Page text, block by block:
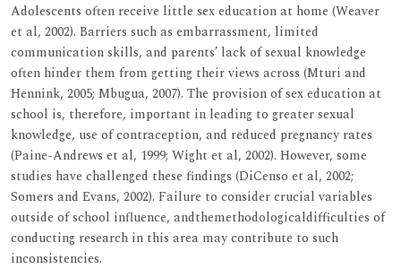
Adolescents often receive little sex education at home (Weaver
et al, 2002). Barriers such as embarrassment, limited
communication skills, and parents’ lack of sexual knowledge
often hinder them from getting their views across (Mturi and
Hennink, 2005; Mbugua, 2007). The provision of sex education at
school is, therefore, important in leading to greater sexual
knowledge, use of contraception, and reduced pregnancy rates
(Paine-Andrews et al, 1999; Wight et al, 2002). However, some
studies have challenged these findings (DiCenso et al, 2002;
Somers and Evans, 2002). Failure to consider crucial variables
outside of school influence, andthemethodologicaldifficulties of
conducting research in this area may contribute to such
inconsistencies.